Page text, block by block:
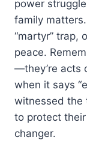
power
family
“martyr” trap,
peace.
—they’re acts
when it says
witnessed the
to protect
changer.